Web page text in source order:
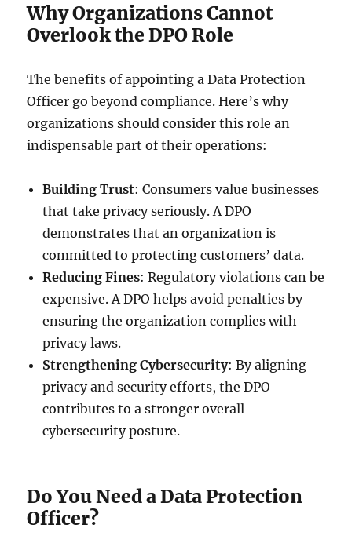
Why Organizations Cannot
Overlook the DPO Role
The benefits of appointing a Data Protection
Officer go beyond compliance. Here’s why
organizations should consider this role an
indispensable part of their operations:
Building Trust: Consumers value businesses
that take privacy seriously. A DPO
demonstrates that an organization is
committed to protecting customers’ data.
Reducing Fines: Regulatory violations can be
expensive. A DPO helps avoid penalties by
ensuring the organization complies with
privacy laws.
Strengthening Cybersecurity: By aligning
privacy and security efforts, the DPO
contributes to a stronger overall
cybersecurity posture.
Do You Need a Data Protection
Officer?